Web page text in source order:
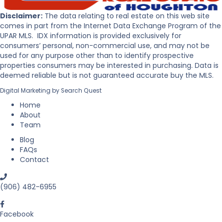
P
e
n
i
n
s
u
a
t
o
B
u
y
R
e
a
E
s
t
a
i
n
c
Disclaimer: The data relating to real estate on this web site
comes in part from the Internet Data Exchange Program of the
UPAR MLS. IDX information is provided exclusively for
consumers’ personal, non-commercial use, and may not be
used for any purpose other than to identify prospective
properties consumers may be interested in purchasing. Data is
deemed reliable but is not guaranteed accurate buy the MLS.
Digital Marketing by Search Quest
Home
About
Team
Blog
FAQs
Contact
(906) 482-6955
Facebook